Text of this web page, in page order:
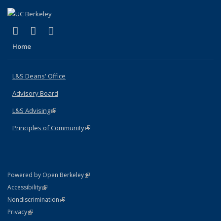
X (formerly Twitter)
(link is external)
LinkedIn
(link is external)
Home
L&S Deans' Office
Advisory Board
L&S Advising(link is external)
Principles of Community(link is external)
Powered by Open Berkeley(link is external)
AccessibilityStatement
(link is external)
NondiscriminationPolicy Statement
(link is external)
PrivacyStatement
(link is external)